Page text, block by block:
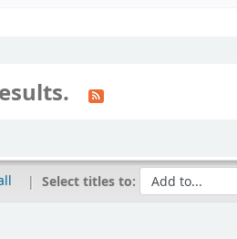
Select titles to: